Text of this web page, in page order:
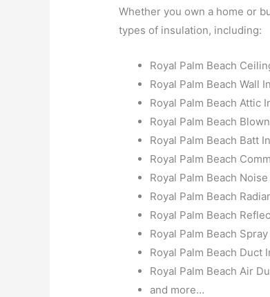
Whether you own a home or
types of insulation, including:
Royal Palm Beach
Royal Palm Beach Wall
Royal Palm Beach Attic
Royal Palm Beach
Royal Palm Beach Batt
Royal Palm Beach
Royal Palm Beach
Royal Palm Beach
Royal Palm Beach
Royal Palm Beach Spray
Royal Palm Beach Duct
Royal Palm Beach Air
and more…